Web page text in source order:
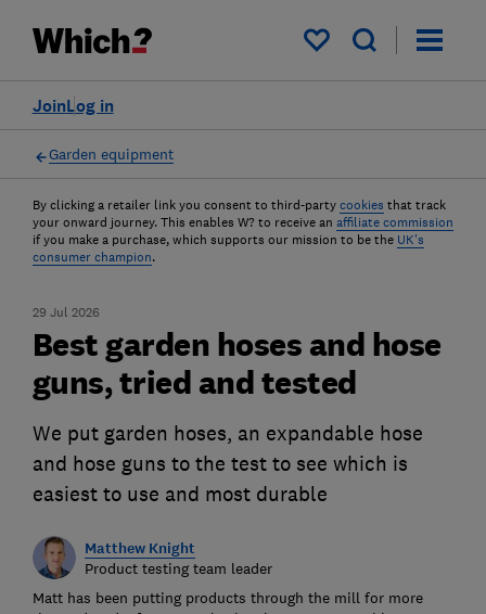
My saved items
Log in
Join
Garden equipment
By clicking a retailer link you consent to third-party cookies that track
your onward journey. This enables W? to receive an affiliate commission
if you make a purchase, which supports our mission to be the UK's
consumer champion.
29 Jul 2026
Best garden hoses and hose
guns, tried and tested
We put garden hoses, an expandable hose
and hose guns to the test to see which is
easiest to use and most durable
Matthew Knight
Product testing team leader
Matt has been putting products through the mill for more